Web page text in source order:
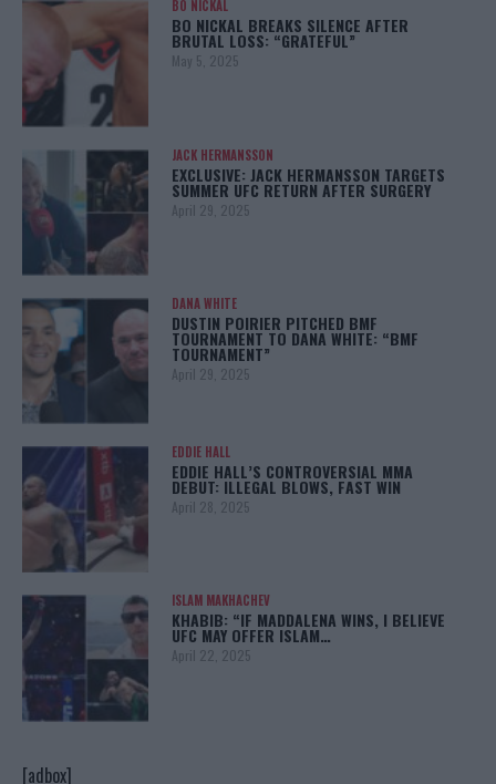
BO NICKAL
BO NICKAL BREAKS SILENCE AFTER
BRUTAL LOSS: “GRATEFUL”
May 5, 2025
JACK HERMANSSON
EXCLUSIVE: JACK HERMANSSON TARGETS
SUMMER UFC RETURN AFTER SURGERY
April 29, 2025
DANA WHITE
DUSTIN POIRIER PITCHED BMF
TOURNAMENT TO DANA WHITE: “BMF
TOURNAMENT”
April 29, 2025
EDDIE HALL
EDDIE HALL’S CONTROVERSIAL MMA
DEBUT: ILLEGAL BLOWS, FAST WIN
April 28, 2025
ISLAM MAKHACHEV
KHABIB: “IF MADDALENA WINS, I BELIEVE
UFC MAY OFFER ISLAM…
April 22, 2025
[adbox]